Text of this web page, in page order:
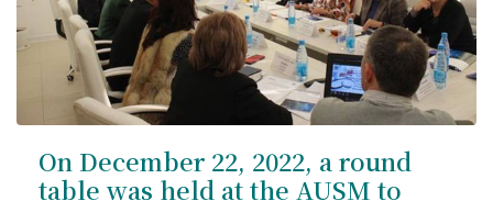
On December 22, 2022, a round
table was held at the AUSM to